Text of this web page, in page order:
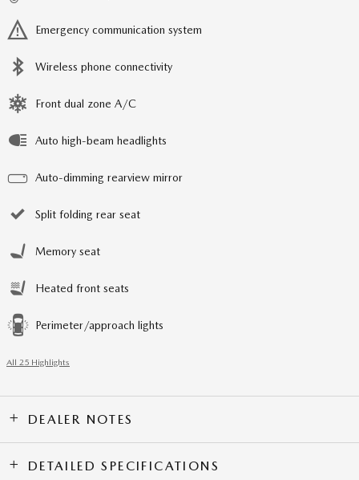
Emergency communication system
Wireless phone connectivity
Front dual zone A/C
Auto high-beam headlights
Auto-dimming rearview mirror
Split folding rear seat
Memory seat
Heated front seats
Perimeter/approach lights
All 25 Highlights
DEALER NOTES
DETAILED SPECIFICATIONS